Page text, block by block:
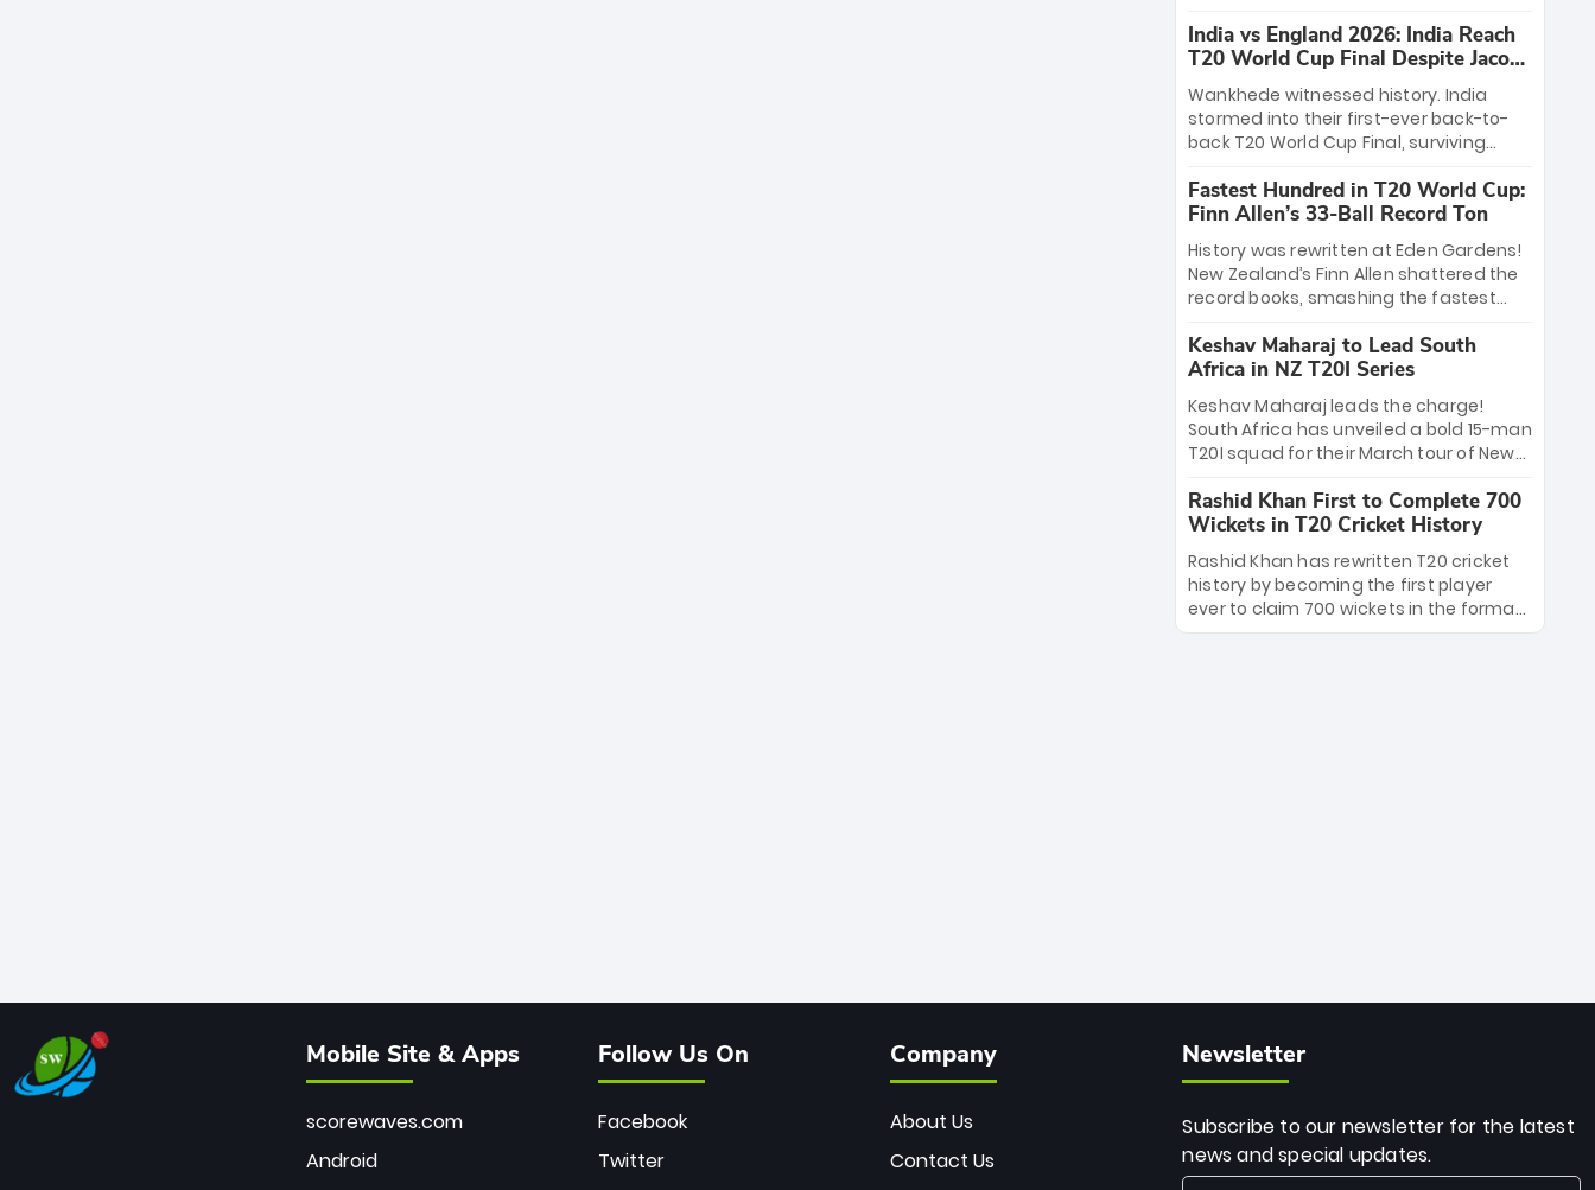
celebrating India’s unprecedented third
T20 world title.
to-back titles and the first to win three
T20 World Cups. Sanju Samson led the
charge with a brilliant 89 in the final and
a stunning tournament comeback to
win Player of the Tournament, while
Jasprit Bumrah’s 4-wicket spell sealed
India’s historic triumph.
India vs England 2026: India Reach
T20 World Cup Final Despite Jacob
Bethell’s 105
Wankhede witnessed history. India
stormed into their first-ever back-to-
back T20 World Cup Final, surviving
499-run thriller. Sanju Samson’s 89
equaled Virat Kohli’s knockout legacy as
India posted a record 253/7. Now, the
Men in Blue stand on the precipice of
immortality: one win against New
Zealand to become the first team to
win consecutive World Cup titles.
Fastest Hundred in T20 World Cup:
Finn Allen’s 33-Ball Record Ton
History was rewritten at Eden Gardens!
New Zealand’s Finn Allen shattered the
record books, smashing the fastest
33 balls. Obliterating Chris Gayle’s long-
standing 47-ball record, Allen’s
explosive 2026 semi-final masterclass
against South Africa has propelled the
Kiwis into the Grand Final. Is this the
greatest T20 innings ever? Explore the
new top 5 fastest centurions now.
Keshav Maharaj to Lead South
Africa in NZ T20I Series
Keshav Maharaj leads the charge!
South Africa has unveiled a bold 15-man
T20I squad for their March tour of New
uncapped gems—including teenage
pace sensation Nqobani Mokoena—get
their big break. Bolstered by the return
of Gerald Coetzee and Tony de Zorzi,
this new-look Proteas side under
Maharaj’s veteran leadership is ready
Rashid Khan First to Complete 700
Wickets in T20 Cricket History
Rashid Khan has rewritten T20 cricket
history by becoming the first player
ever to claim 700 wickets in the format.
The Afghan superstar continues to
Mobile Site & Apps
scorewaves.com
Android
Follow Us On
Facebook
Twitter
Company
About Us
Contact Us
Newsletter
Subscribe to our newsletter for the latest
news and special updates.